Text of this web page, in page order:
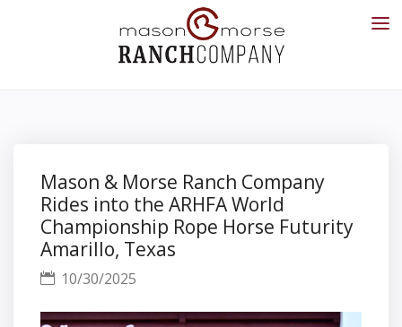
Mason & Morse Ranch Company
Rides into the ARHFA World
Championship Rope Horse Futurity
Amarillo, Texas
10/30/2025